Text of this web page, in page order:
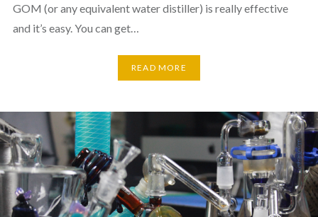
GOM (or any equivalent water distiller) is really effective
and it’s easy. You can get…
READ MORE